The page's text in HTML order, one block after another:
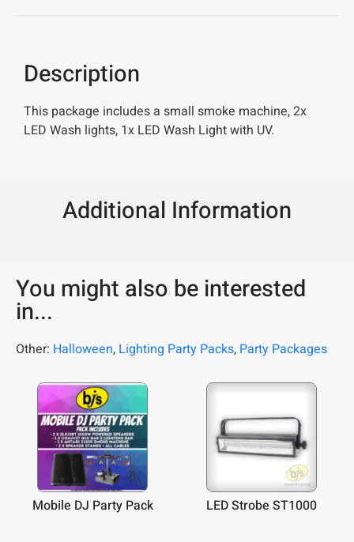
Description
This package includes a small smoke machine, 2x
LED Wash lights, 1x LED Wash Light with UV.
Additional Information
You might also be interested
in...
Other: Halloween, Lighting Party Packs, Party Packages
Mobile DJ Party Pack LED Strobe ST1000